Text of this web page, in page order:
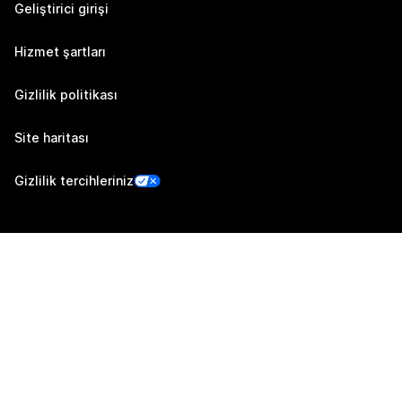
Geliştirici girişi
Hizmet şartları
Gizlilik politikası
Site haritası
Gizlilik tercihleriniz